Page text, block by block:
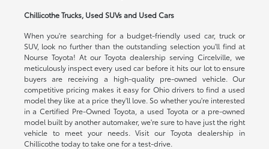
Chillicothe Trucks, Used SUVs and Used Cars
When you're searching for a budget-friendly used car, truck or
SUV, look no further than the outstanding selection you'll find at
Nourse Toyota! At our Toyota dealership serving Circelville, we
meticulously inspect every used car before it hits our lot to ensure
buyers are receiving a high-quality pre-owned vehicle. Our
competitive pricing makes it easy for Ohio drivers to find a used
model they like at a price they'll love. So whether you're interested
in a Certified Pre-Owned Toyota, a used Toyota or a pre-owned
model built by another automaker, we're sure to have just the right
vehicle to meet your needs. Visit our Toyota dealership in
Chillicothe today to take one for a test-drive.